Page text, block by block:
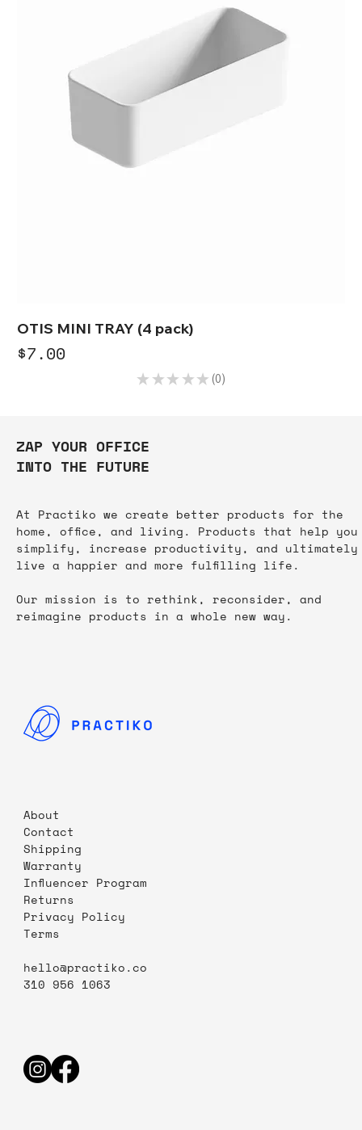
OTIS MINI TRAY (4 pack)
Price
$7.00
★ ★ ★ ★ ★ 0
0
ZAP YOUR OFFICE
INTO THE FUTURE
At Practiko we create better products for the
home, office, and living. Products that help you
simplify, increase productivity, and ultimately
live a happier and more fulfilling life.​
Our mission is to rethink, reconsider, and
reimagine products in a whole new way.
About
Contact
Shipping
Warranty
Influencer Program
Returns
Privacy Policy
Terms
hello@practiko.co
310 956 1063